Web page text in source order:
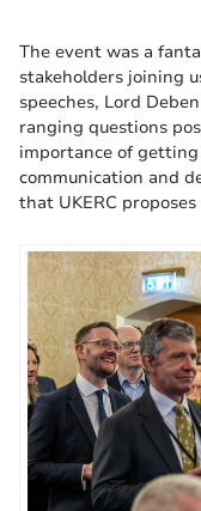
The event was a
stakeholders joining
speeches, Lord
ranging questions
importance of
communication and
that UKERC